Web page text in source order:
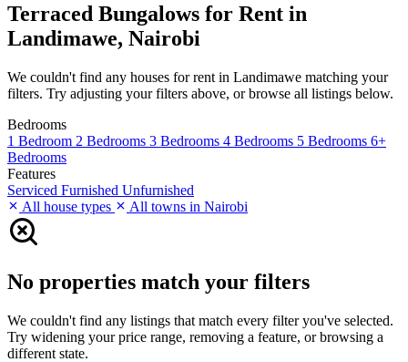
Terraced Bungalows for Rent in
Landimawe, Nairobi
We couldn't find any houses for rent in Landimawe matching your
filters. Try adjusting your filters above, or browse all listings below.
Bedrooms
1 Bedroom 2 Bedrooms 3 Bedrooms 4 Bedrooms 5 Bedrooms 6+
Bedrooms
Features
Serviced Furnished Unfurnished
All house types
All towns in Nairobi
No properties match your filters
We couldn't find any listings that match every filter you've selected.
Try widening your price range, removing a feature, or browsing a
different state.